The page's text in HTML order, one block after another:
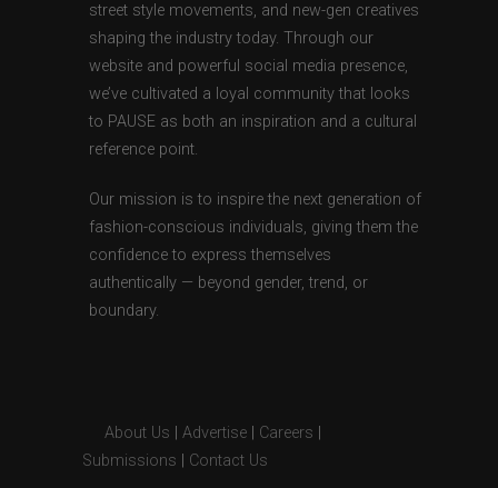
street style movements, and new-gen creatives
shaping the industry today. Through our
website and powerful social media presence,
we’ve cultivated a loyal community that looks
to PAUSE as both an inspiration and a cultural
reference point.
Our mission is to inspire the next generation of
fashion-conscious individuals, giving them the
confidence to express themselves
authentically — beyond gender, trend, or
boundary.
About Us Advertise Careers
Submissions
Contact Us